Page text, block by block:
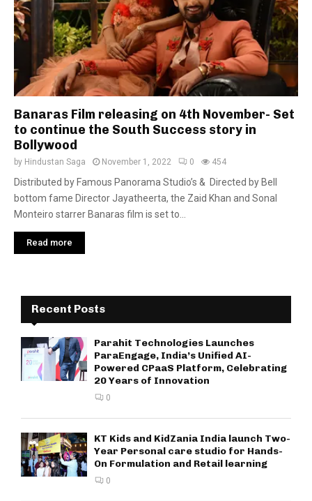
Banaras Film releasing on 4th November- Set
to continue the South Success story in
Bollywood
by Hindustan Saga November 1, 2022 0 454
Distributed by Famous Panorama Studio’s & Directed by Bell
bottom fame Director Jayatheerta, the Zaid Khan and Sonal
Monteiro starrer Banaras film is set to...
Read more
Recent Posts
Parahit Technologies Launches
ParaEngage, India’s Unified AI-
Powered CPaaS Platform, Celebrating
20 Years of Innovation
0
KT Kids and KidZania India launch Two-
Year Personal care studio for Hands-
On Formulation and Retail learning
0